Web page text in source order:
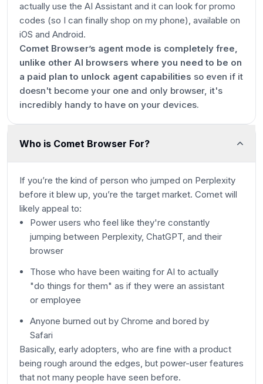
actually use the AI Assistant and it can look for promo
codes (so I can finally shop on my phone), available on
iOS and Android.
Comet Browser’s agent mode is completely free,
unlike other AI browsers where you need to be on
a paid plan to unlock agent capabilities so even if it
doesn't become your one and only browser, it's
incredibly handy to have on your devices.
Who is Comet Browser For?
If you’re the kind of person who jumped on Perplexity
before it blew up, you’re the target market. Comet will
likely appeal to:
Power users who feel like they're constantly
jumping between Perplexity, ChatGPT, and their
browser
Those who have been waiting for AI to actually
"do things for them" as if they were an assistant
or employee
Anyone burned out by Chrome and bored by
Safari
Basically, early adopters, who are fine with a product
being rough around the edges, but power-user features
that not many people have seen before.